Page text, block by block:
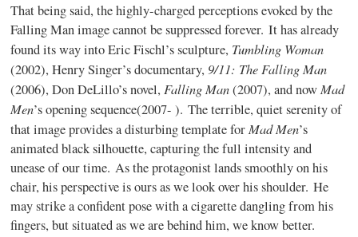
That being said, the highly-charged perceptions evoked by the
Falling Man image cannot be suppressed forever. It has already
found its way into Eric Fischl’s sculpture, Tumbling Woman
(2002), Henry Singer’s documentary,9/11: The Falling Man
(2006), Don DeLillo’s novel,Falling Man(2007), and nowMad
Men’s opening sequence(2007- ). The terrible, quiet serenity of
that image provides a disturbing template forMad Men’s
animated black silhouette, capturing the full intensity and
unease of our time. As the protagonist lands smoothly on his
chair, his perspective is ours as we look over his shoulder. He
may strike a confident pose with a cigarette dangling from his
fingers, but situated as we are behind him, we know better.